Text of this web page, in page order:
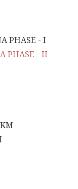
PHASE - I
PHASE - II